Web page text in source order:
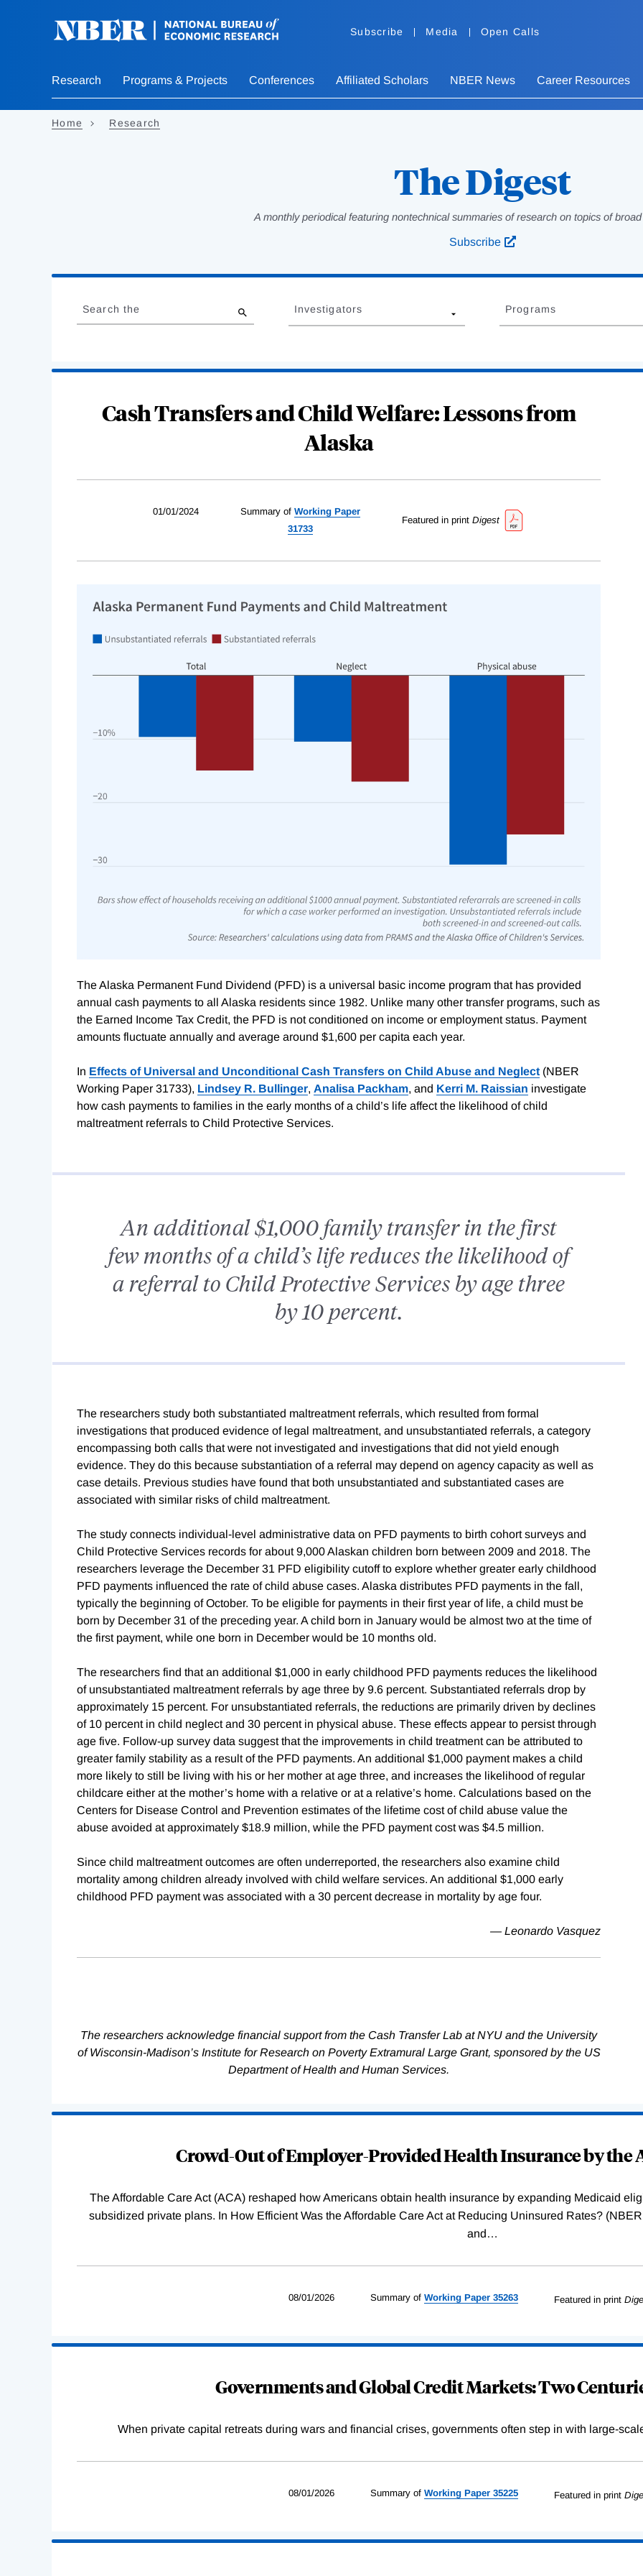
Subscribe Media Open Calls
Research Programs & Projects Conferences Affiliated Scholars NBER News Career Resources
Home Research
The Digest
A monthly periodical featuring nontechnical summaries of research on topics of
Subscribe
Complete
to
Search the Investigators Programs
Cash Transfers and Child Welfare: Lessons from
Alaska
01/01/2024 Summary of Working Paper
31733
Featured in print Digest
The Alaska Permanent Fund Dividend (PFD) is a universal basic income program that has provided
annual cash payments to all Alaska residents since 1982. Unlike many other transfer programs, such as
the Earned Income Tax Credit, the PFD is not conditioned on income or employment status. Payment
amounts fluctuate annually and average around $1,600 per capita each year.
In Effects of Universal and Unconditional Cash Transfers on Child Abuse and Neglect (NBER
Working Paper 31733), Lindsey R. Bullinger, Analisa Packham, and Kerri M. Raissian investigate
how cash payments to families in the early months of a child’s life affect the likelihood of child
maltreatment referrals to Child Protective Services.
An additional $1,000 family transfer in the first
few months of a child’s life reduces the likelihood of
a referral to Child Protective Services by age three
by 10 percent.
The researchers study both substantiated maltreatment referrals, which resulted from formal
investigations that produced evidence of legal maltreatment, and unsubstantiated referrals, a category
encompassing both calls that were not investigated and investigations that did not yield enough
evidence. They do this because substantiation of a referral may depend on agency capacity as well as
case details. Previous studies have found that both unsubstantiated and substantiated cases are
associated with similar risks of child maltreatment.
The study connects individual-level administrative data on PFD payments to birth cohort surveys and
Child Protective Services records for about 9,000 Alaskan children born between 2009 and 2018. The
researchers leverage the December 31 PFD eligibility cutoff to explore whether greater early childhood
PFD payments influenced the rate of child abuse cases. Alaska distributes PFD payments in the fall,
typically the beginning of October. To be eligible for payments in their first year of life, a child must be
born by December 31 of the preceding year. A child born in January would be almost two at the time of
the first payment, while one born in December would be 10 months old.
The researchers find that an additional $1,000 in early childhood PFD payments reduces the likelihood
of unsubstantiated maltreatment referrals by age three by 9.6 percent. Substantiated referrals drop by
approximately 15 percent. For unsubstantiated referrals, the reductions are primarily driven by declines
of 10 percent in child neglect and 30 percent in physical abuse. These effects appear to persist through
age five. Follow-up survey data suggest that the improvements in child treatment can be attributed to
greater family stability as a result of the PFD payments. An additional $1,000 payment makes a child
more likely to still be living with his or her mother at age three, and increases the likelihood of regular
childcare either at the mother’s home with a relative or at a relative’s home. Calculations based on the
Centers for Disease Control and Prevention estimates of the lifetime cost of child abuse value the
abuse avoided at approximately $18.9 million, while the PFD payment cost was $4.5 million.
Since child maltreatment outcomes are often underreported, the researchers also examine child
mortality among children already involved with child welfare services. An additional $1,000 early
childhood PFD payment was associated with a 30 percent decrease in mortality by age four.
— Leonardo Vasquez
The researchers acknowledge financial support from the Cash Transfer Lab at NYU and the University
of Wisconsin-Madison’s Institute for Research on Poverty Extramural Large Grant, sponsored by the US
Department of Health and Human Services.
Crowd-Out of Employer-Provided Health Insurance by the
The Affordable Care Act (ACA) reshaped how Americans obtain health insurance by expanding Medicaid
subsidized private plans. In How Efficient Was the Affordable Care Act at Reducing Uninsured Rates?
and…
08/01/2026 Summary of WorkingPaper 35263 Featured in print
Governments and Global Credit Markets: Two
When private capital retreats during wars and financial crises, governments often step in with large-
08/01/2026 Summary of WorkingPaper 35225 Featured in print